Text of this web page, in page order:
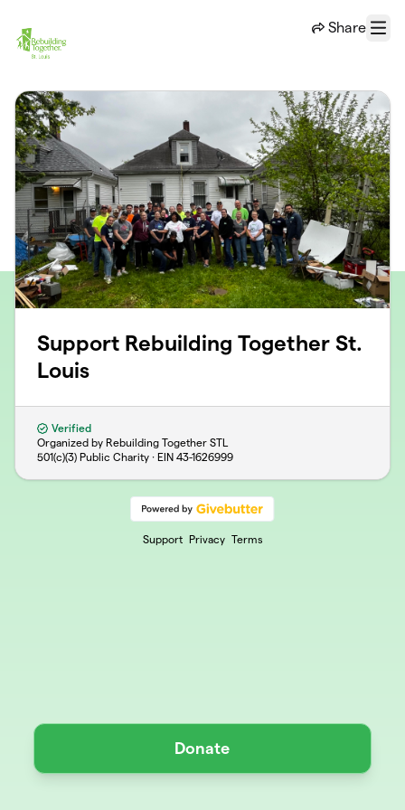
Share
Menu
Support Rebuilding Together St.
Louis
Verified
Organized by Rebuilding Together STL
501(c)(3) Public Charity · EIN 43-1626999
Support Privacy Terms
Donate